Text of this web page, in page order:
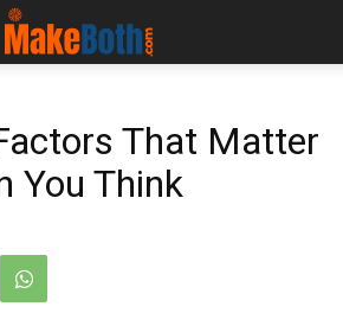
That Matter
You Think